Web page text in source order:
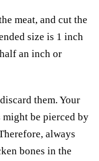
meat, and cut the
size is 1 inch
an inch or
them. Your
might be pierced by
always
bones in the